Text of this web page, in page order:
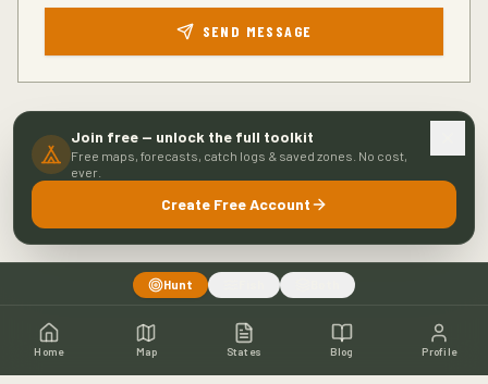
SEND MESSAGE
Hunt
Home Map States Blog Profile
Join free — unlock the full toolkit
Free maps, forecasts, catch logs & saved zones. No cost,
ever.
Create Free Account